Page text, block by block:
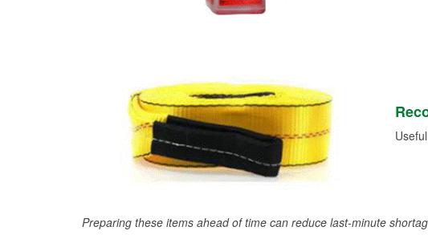
Preparing these items ahead of time can reduce last-minute